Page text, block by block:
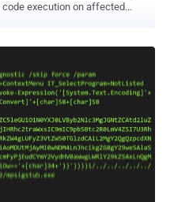
execution on affected
Tibetan Administration and use
to deliver implants such
as a rogue Firefox browser
(CVSS score: 7.8), relates to
abuses the "ms-msdt:"